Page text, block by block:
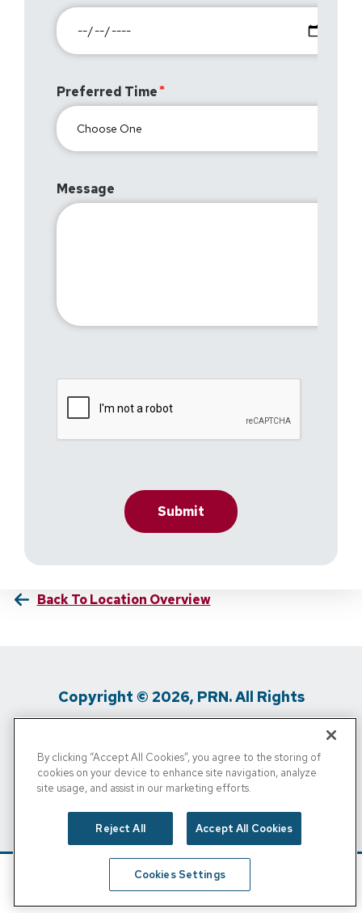
Preferred Time
Message
Back To Location Overview
Copyright © 2026, PRN. All Rights
Privacy Policy / Terms Of Use / Media
Inquiries
/
Personal Info
By clicking “Accept All Cookies”, you agree to the storing of
cookies on your device to enhance site navigation, analyze
site usage, and assist in our marketing efforts.
Reject All Accept All Cookies
Cookies Settings